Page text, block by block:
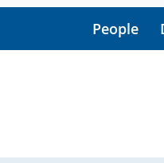
People